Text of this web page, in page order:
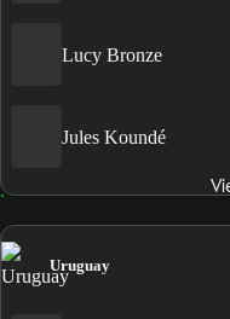
Lucy Bronze
Jules Koundé
Uruguay